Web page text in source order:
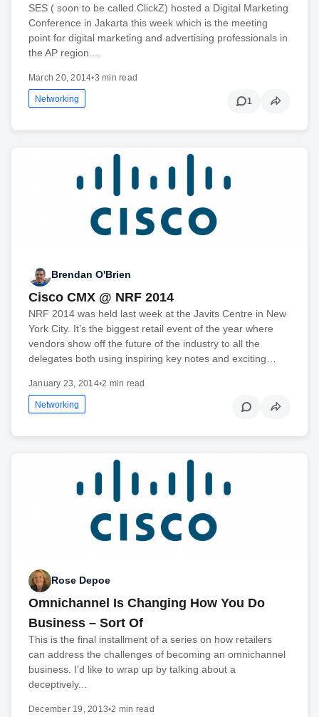
SES ( soon to be called ClickZ) hosted a Digital Marketing
Conference in Jakarta this week which is the meeting
point for digital marketing and advertising professionals in
the AP region....
March 20, 2014•3 min read
Networking 1
Brendan O'Brien
Cisco CMX @ NRF 2014
NRF 2014 was held last week at the Javits Centre in New
York City. It’s the biggest retail event of the year where
vendors show off the future of the industry to all the
delegates both using inspiring key notes and exciting…
January 23, 2014•2 min read
Networking
Rose Depoe
Omnichannel Is Changing How You Do
Business – Sort Of
This is the final installment of a series on how retailers
can address the challenges of becoming an omnichannel
business. I’d like to wrap up by talking about a
deceptively...
December 19, 2013•2 min read